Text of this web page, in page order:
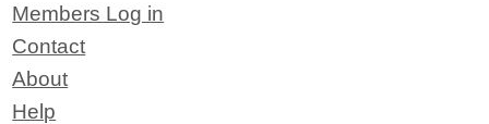
Members Log in
Contact
About
Help